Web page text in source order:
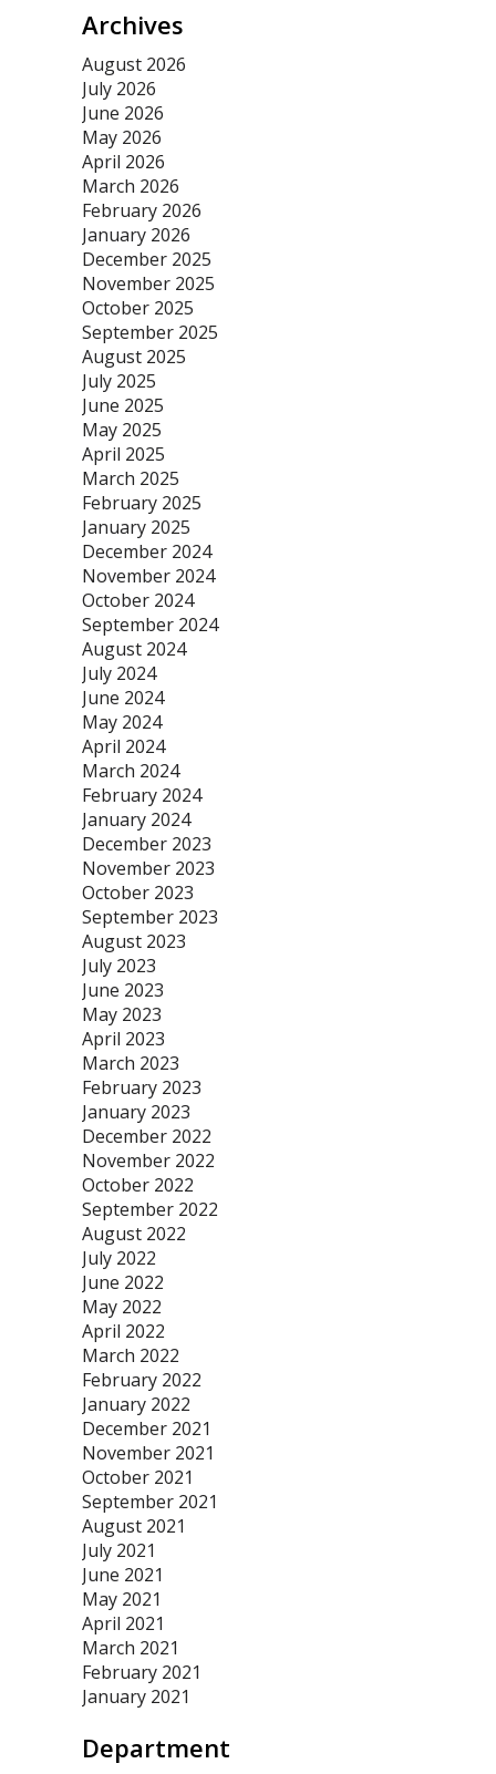
Archives
August 2026
July 2026
June 2026
May 2026
April 2026
March 2026
February 2026
January 2026
December 2025
November 2025
October 2025
September 2025
August 2025
July 2025
June 2025
May 2025
April 2025
March 2025
February 2025
January 2025
December 2024
November 2024
October 2024
September 2024
August 2024
July 2024
June 2024
May 2024
April 2024
March 2024
February 2024
January 2024
December 2023
November 2023
October 2023
September 2023
August 2023
July 2023
June 2023
May 2023
April 2023
March 2023
February 2023
January 2023
December 2022
November 2022
October 2022
September 2022
August 2022
July 2022
June 2022
May 2022
April 2022
March 2022
February 2022
January 2022
December 2021
November 2021
October 2021
September 2021
August 2021
July 2021
June 2021
May 2021
April 2021
March 2021
February 2021
January 2021
Department